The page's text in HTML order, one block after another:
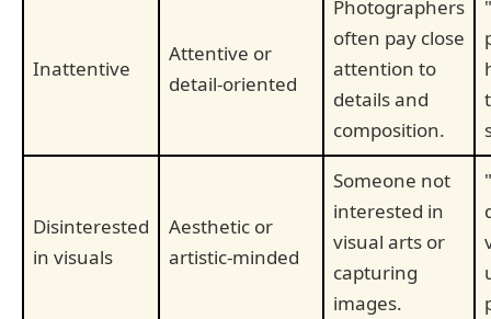
Inattentive
Attentive or
detail-oriented
Photographers
often pay close
attention to
details and
composition.
Disinterested
in visuals
Aesthetic or
artistic-minded
Someone not
interested in
visual arts or
capturing
images.